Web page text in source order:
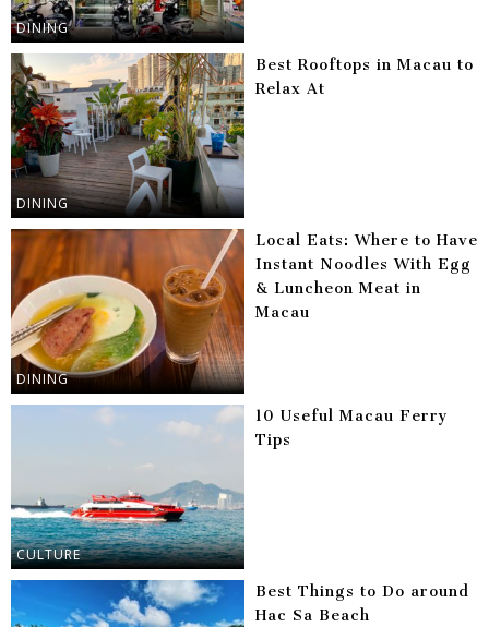
DINING
DINING
Best Rooftops in Macau to
Relax At
DINING
Local Eats: Where to Have
Instant Noodles With Egg
& Luncheon Meat in
Macau
CULTURE
10 Useful Macau Ferry
Tips
Best Things to Do around
Hac Sa Beach